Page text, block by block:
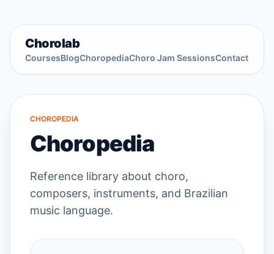
Chorolab
CoursesBlogChoropediaChoro Jam SessionsContact
CHOROPEDIA
Choropedia
Reference library about choro,
composers, instruments, and Brazilian
music language.